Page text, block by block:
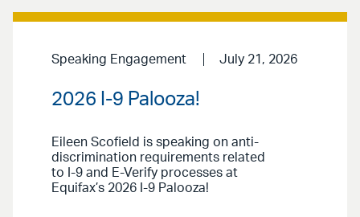
Speaking Engagement July 21, 2026
2026 I-9 Palooza!
Eileen Scofield is speaking on anti-
discrimination requirements related
to I-9 and E-Verify processes at
Equifax’s 2026 I-9 Palooza!